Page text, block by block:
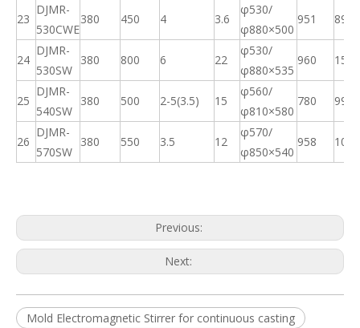
23
DJMR-
530CWE
380 450 4 3.6
φ530/
φ880×500
951 89
24
DJMR-
530SW
380 800 6 22
φ530/
φ880×535
960 158
25
DJMR-
540SW
380 500 2-5(3.5) 15
φ560/
φ810×580
780 99
26
DJMR-
570SW
380 550 3.5 12
φ570/
φ850×540
958 109
Previous:
Next:
Mold Electromagnetic Stirrer for continuous casting